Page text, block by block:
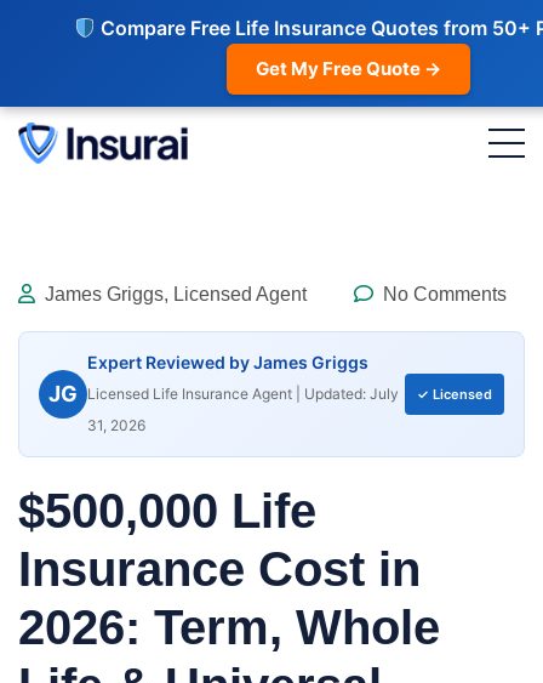
Compare Free Life Insurance Quotes from 50+
Get My Free Quote →
James Griggs, Licensed Agent No Comments
JG
Expert Reviewed by James Griggs
Licensed Life Insurance Agent | Updated: July
31, 2026
✓ Licensed
$500,000 Life
Insurance Cost in
2026: Term, Whole